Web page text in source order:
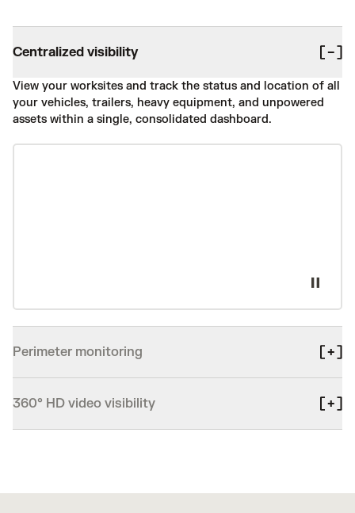
Centralized visibility
View your worksites and track the status and location of all
your vehicles, trailers, heavy equipment, and unpowered
assets within a single, consolidated dashboard.
Perimeter monitoring
360° HD video visibility